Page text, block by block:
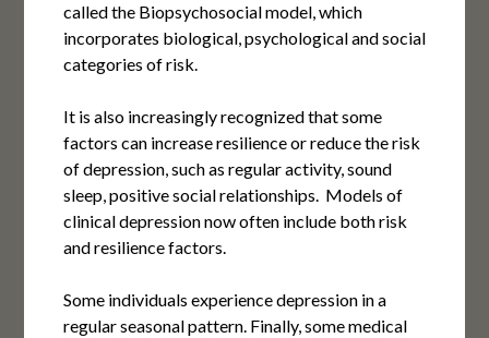
called the Biopsychosocial model, which
incorporates biological, psychological and social
categories of risk.
It is also increasingly recognized that some
factors can increase resilience or reduce the risk
of depression, such as regular activity, sound
sleep, positive social relationships. Models of
clinical depression now often include both risk
and resilience factors.
Some individuals experience depression in a
regular seasonal pattern. Finally, some medical